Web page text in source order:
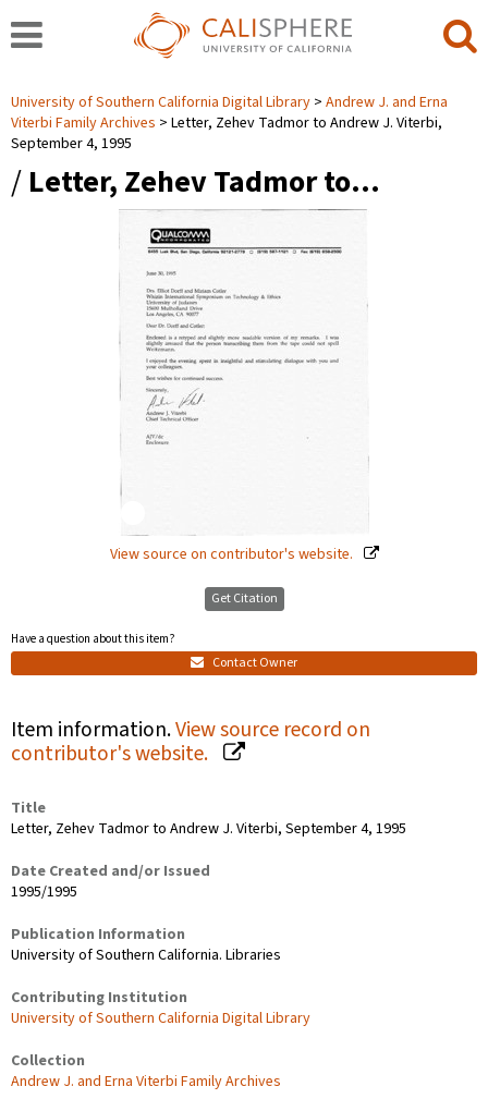
University of Southern California Digital Library
Andrew J. and Erna
Viterbi Family Archives
Letter, Zehev Tadmor to Andrew J. Viterbi,
September 4, 1995
/ Letter, Zehev Tadmor to…
View source on contributor's website.
Get Citation
Have a question about this item?
Contact Owner
Item information.View source record on
contributor's website.
Title
Letter, Zehev Tadmor to Andrew J. Viterbi, September 4, 1995
Date Created and/or Issued
1995/1995
Publication Information
University of Southern California. Libraries
Contributing Institution
University of Southern California Digital Library
Collection
Andrew J. and Erna Viterbi Family Archives